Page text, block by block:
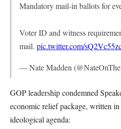
Mandatory mail-in ballots for
Voter ID and witness
mail. pic.twitter.com/
— Nate Madden
GOP leadership condemned
economic relief package, written
ideological agenda: